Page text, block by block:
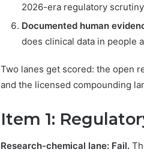
2026-era regulatory
Documented human
does clinical data in people
Two lanes get scored: the open
and the licensed compounding
Item 1:
Research-chemical lane: Fail.